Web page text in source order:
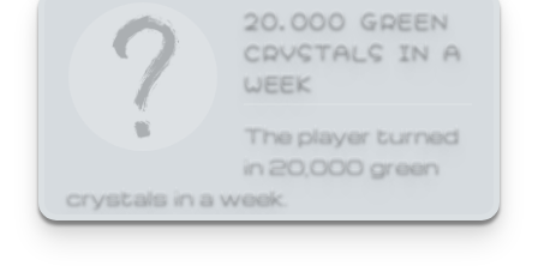
20,000 GREEN
CRYSTALS IN A
WEEK
The player turned
in 20,000 green
crystals in a week.